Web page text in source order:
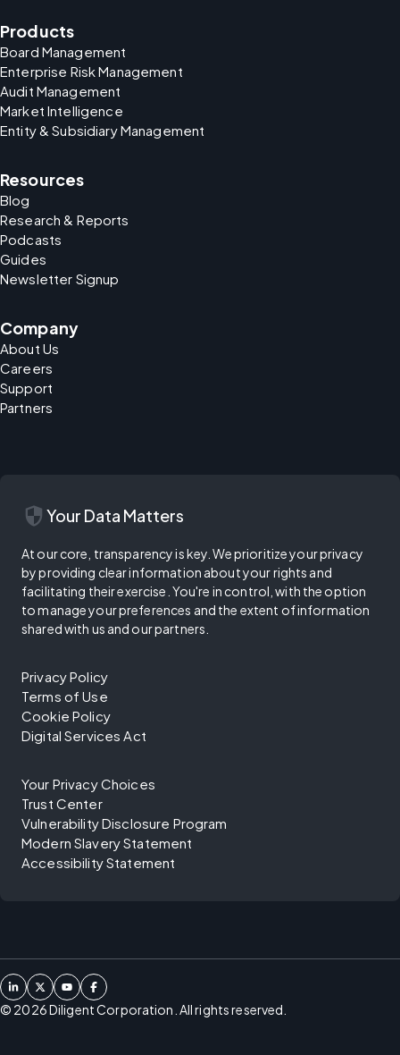
Products
Board Management
Enterprise Risk Management
Audit Management
Market Intelligence
Entity & Subsidiary Management
Resources
Blog
Research & Reports
Podcasts
Guides
Newsletter Signup
Company
About Us
Careers
Support
Partners
security Your Data Matters
At our core, transparency is key. We prioritize your privacy
by providing clear information about your rights and
facilitating their exercise. You're in control, with the option
to manage your preferences and the extent of information
shared with us and our partners.
Privacy Policy
Terms of Use
Cookie Policy
Digital Services Act
Your Privacy Choices
Trust Center
Vulnerability Disclosure Program
Modern Slavery Statement
Accessibility Statement
© 2026Diligent Corporation. All rights reserved.